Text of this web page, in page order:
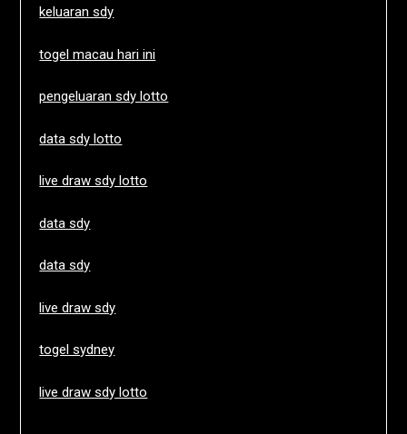
keluaran sdy
togel macau hari ini
pengeluaran sdy lotto
data sdy lotto
live draw sdy lotto
data sdy
data sdy
live draw sdy
togel sydney
live draw sdy lotto